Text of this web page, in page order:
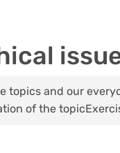
topics and our
of the topic